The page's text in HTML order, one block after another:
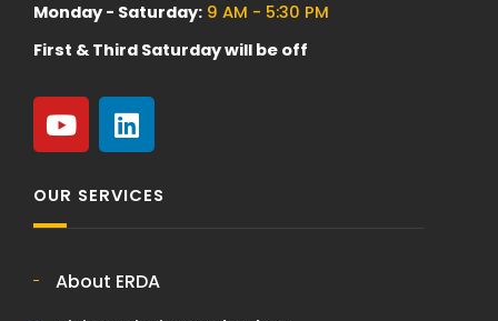
Monday - Saturday: 9 AM - 5:30 PM
First & Third Saturday will be off
OUR SERVICES
About ERDA